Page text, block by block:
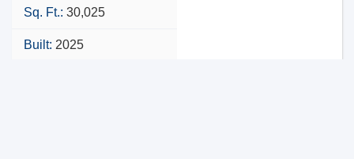
Sq. Ft.: 30,025
Built: 2025